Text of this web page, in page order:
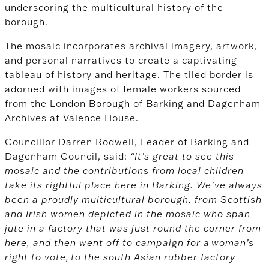
underscoring the multicultural history of the
borough.
The mosaic incorporates archival imagery, artwork,
and personal narratives to create a captivating
tableau of history and heritage. The tiled border is
adorned with images of female workers sourced
from the London Borough of Barking and Dagenham
Archives at Valence House.
Councillor Darren Rodwell, Leader of Barking and
Dagenham Council, said: “It’s great to see this
mosaic and the contributions from local children
take its rightful place here in Barking. We’ve always
been a proudly multicultural borough, from Scottish
and Irish women depicted in the mosaic who span
jute in a factory that was just round the corner from
here, and then went off to campaign for a woman’s
right to vote, to the south Asian rubber factory